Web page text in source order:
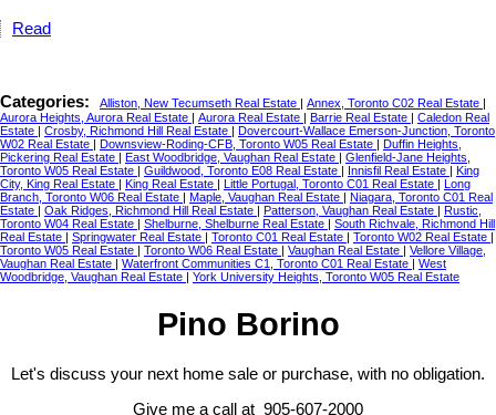
Read
Categories: Alliston, New Tecumseth Real Estate Annex, Toronto C02 Real Estate
Aurora Heights, Aurora Real Estate
Aurora Real Estate Barrie Real Estate
Caledon Real
Estate
Crosby, Richmond Hill Real Estate
Dovercourt-Wallace Emerson-Junction, Toronto
W02 Real Estate
Downsview-Roding-CFB, Toronto W05 Real Estate
Duffin Heights,
Pickering Real Estate
East Woodbridge, Vaughan Real Estate
Glenfield-Jane Heights,
Toronto W05 Real Estate
Guildwood, Toronto E08 Real Estate Innisfil Real Estate
King
City, King Real Estate
King Real Estate Little Portugal, Toronto C01 Real Estate
Long
Branch, Toronto W06 Real Estate
Maple, Vaughan Real Estate
Niagara, Toronto C01 Real
Estate
Oak Ridges, Richmond Hill Real Estate Patterson, Vaughan Real Estate
Rustic,
Toronto W04 Real Estate
Shelburne, Shelburne Real Estate
South Richvale, Richmond Hill
Real Estate
Springwater Real Estate Toronto C01 Real Estate Toronto W02 Real Estate
Toronto W05 Real Estate
Toronto W06 Real Estate Vaughan Real Estate
Vellore Village,
Vaughan Real Estate
Waterfront Communities C1, Toronto C01 Real Estate
West
Woodbridge, Vaughan Real Estate
York University Heights, Toronto W05 Real Estate
Pino Borino
Let's discuss your next home sale or purchase, with no obligation.
Give me a call at 905-607-2000